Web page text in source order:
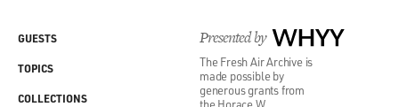
Presented by WHYY
The Fresh Air Archive is
made possible by
generous grants from
the Horace W.
GUESTS
TOPICS
COLLECTIONS